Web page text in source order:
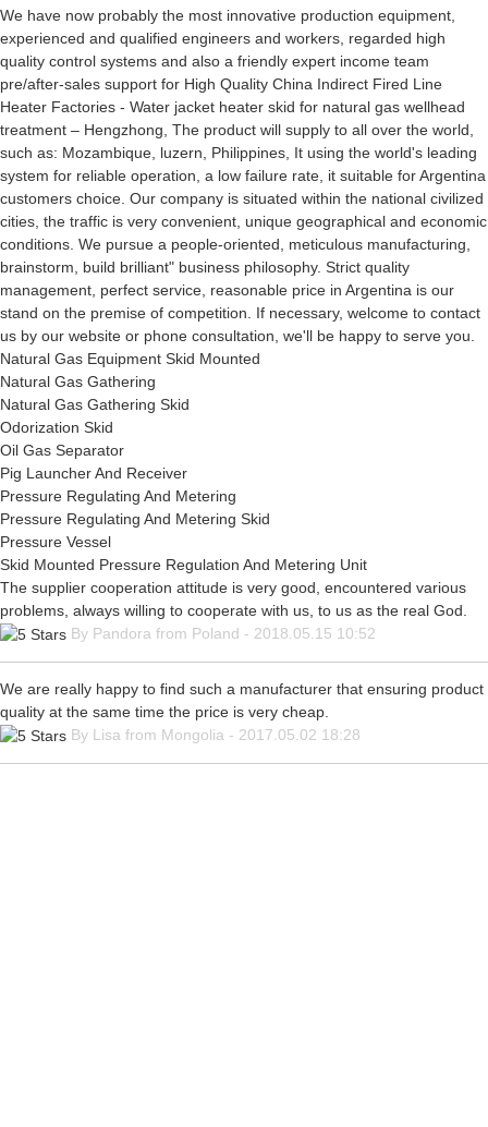
We have now probably the most innovative production equipment,
experienced and qualified engineers and workers, regarded high
quality control systems and also a friendly expert income team
pre/after-sales support for High Quality China Indirect Fired Line
Heater Factories - Water jacket heater skid for natural gas wellhead
treatment – Hengzhong, The product will supply to all over the world,
such as: Mozambique, luzern, Philippines, It using the world's leading
system for reliable operation, a low failure rate, it suitable for Argentina
customers choice. Our company is situated within the national civilized
cities, the traffic is very convenient, unique geographical and economic
conditions. We pursue a people-oriented, meticulous manufacturing,
brainstorm, build brilliant" business philosophy. Strict quality
management, perfect service, reasonable price in Argentina is our
stand on the premise of competition. If necessary, welcome to contact
us by our website or phone consultation, we'll be happy to serve you.
Natural Gas Equipment Skid Mounted
Natural Gas Gathering
Natural Gas Gathering Skid
Odorization Skid
Oil Gas Separator
Pig Launcher And Receiver
Pressure Regulating And Metering
Pressure Regulating And Metering Skid
Pressure Vessel
Skid Mounted Pressure Regulation And Metering Unit
The supplier cooperation attitude is very good, encountered various
problems, always willing to cooperate with us, to us as the real God.
By Pandora from Poland - 2018.05.15 10:52
We are really happy to find such a manufacturer that ensuring product
quality at the same time the price is very cheap.
By Lisa from Mongolia - 2017.05.02 18:28